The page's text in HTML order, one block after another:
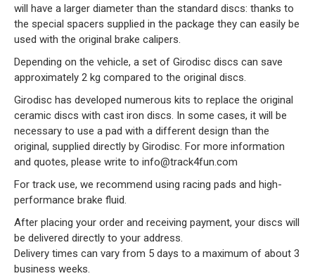
will have a larger diameter than the standard discs: thanks to
the special spacers supplied in the package they can easily be
used with the original brake calipers.
Depending on the vehicle, a set of Girodisc discs can save
approximately 2 kg compared to the original discs.
Girodisc has developed numerous kits to replace the original
ceramic discs with cast iron discs. In some cases, it will be
necessary to use a pad with a different design than the
original, supplied directly by Girodisc. For more information
and quotes, please write to info@track4fun.com
For track use, we recommend using racing pads and high-
performance brake fluid.
After placing your order and receiving payment, your discs will
be delivered directly to your address.
Delivery times can vary from 5 days to a maximum of about 3
business weeks.